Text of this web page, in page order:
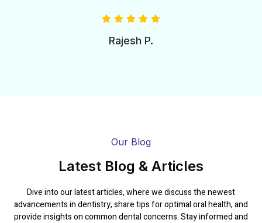
Rajesh P.
Our Blog
Latest Blog & Articles
Dive into our latest articles, where we discuss the newest
advancements in dentistry, share tips for optimal oral health, and
provide insights on common dental concerns. Stay informed and